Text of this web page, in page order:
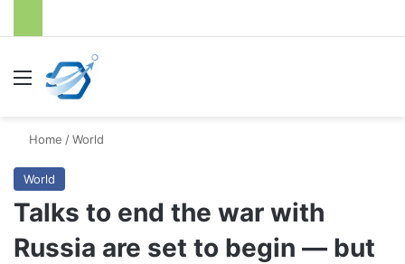
Menu
Home /World
World
Talks to end the war with
Russia are set to begin — but